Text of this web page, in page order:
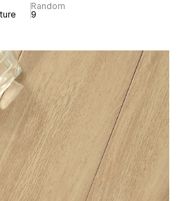
Random
9